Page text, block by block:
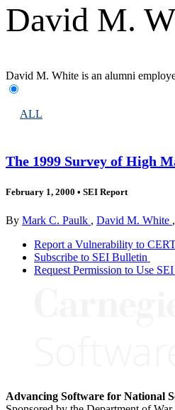
David M.
David M. White is an alumni
ALL
The 1999 Survey of High
February 1, 2000 • SEI Report
By Mark C. Paulk , David M. White ,
Report a Vulnerability to
Subscribe to SEI Bulletin
Request Permission to Use
Advancing Software for National